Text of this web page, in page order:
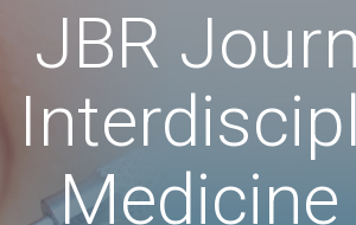
JBR
Medicine